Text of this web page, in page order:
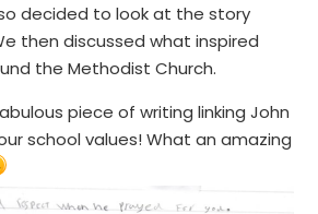
decided to look at the story
then discussed what inspired
the Methodist Church.
piece of writing linking John
school values! What an amazing